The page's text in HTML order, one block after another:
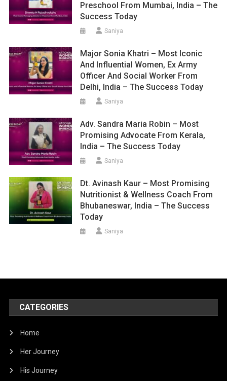
Preschool From Mumbai, India – The
Success Today
Saniya
Major Sonia Khatri – Most Iconic
And Influential Women, Ex Army
Officer And Social Worker From
Delhi, India – The Success Today
Saniya
Adv. Sandra Maria Robin – Most
Promising Advocate From Kerala,
India – The Success Today
Saniya
Dt. Avinash Kaur – Most Promising
Nutritionist & Wellness Coach From
Bhubaneswar, India – The Success
Today
Saniya
CATEGORIES
Home
Her Journey
His Journey